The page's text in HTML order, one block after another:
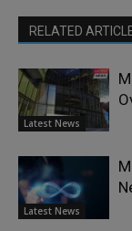
RELATED
Latest News
Latest News